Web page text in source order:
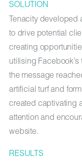
SOLUTION
Tenacity
to drive potential
creating
utilising
the message
artificial turf and
created captivating
attention and
website.
RESULTS